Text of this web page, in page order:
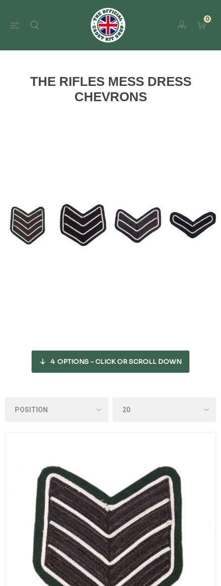
0
THE RIFLES MESS DRESS
CHEVRONS
4 OPTIONS - CLICK OR SCROLL DOWN